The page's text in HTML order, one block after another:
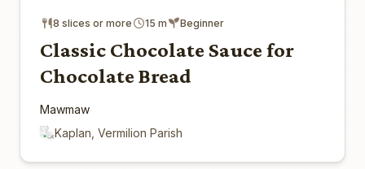
8 slices or more 15 m Beginner
Classic Chocolate Sauce for
Chocolate Bread
Mawmaw
Kaplan, Vermilion Parish